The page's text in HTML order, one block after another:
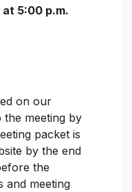
at 5:00 p.m.
on our
meeting by
packet is
by the end
the
and meeting